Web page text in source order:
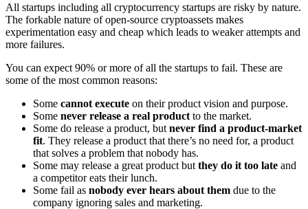
All startups including all cryptocurrency startups are risky by nature.
The forkable nature of open-source cryptoassets makes
experimentation easy and cheap which leads to weaker attempts and
more failures.
You can expect 90% or more of all the startups to fail. These are
some of the most common reasons:
Some cannot execute on their product vision and purpose.
Some never release a real product to the market.
Some do release a product, but never find a product-market
fit. They release a product that there’s no need for, a product
that solves a problem that nobody has.
Some may release a great product but they do it too late and
a competitor eats their lunch.
Some fail as nobody ever hears about them due to the
company ignoring sales and marketing.